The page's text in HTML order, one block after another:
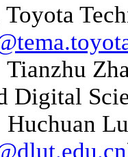
Zhang,
Digital
Lu,